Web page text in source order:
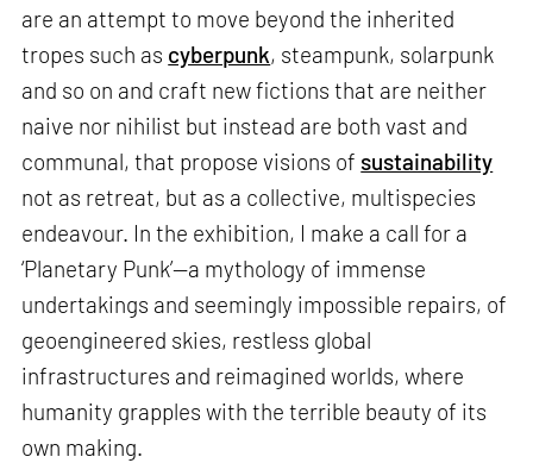
are an attempt to move beyond the inherited
tropes such as cyberpunk, steampunk, solarpunk
and so on and craft new fictions that are neither
naive nor nihilist but instead are both vast and
communal, that propose visions of sustainability
not as retreat, but as a collective, multispecies
endeavour. In the exhibition, I make a call for a
‘Planetary Punk’—a mythology of immense
undertakings and seemingly impossible repairs, of
geoengineered skies, restless global
infrastructures and reimagined worlds, where
humanity grapples with the terrible beauty of its
own making.